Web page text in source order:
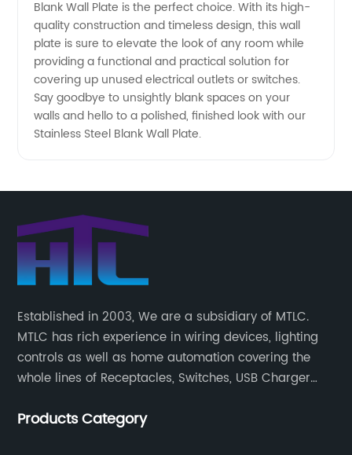
Blank Wall Plate is the perfect choice. With its high-
quality construction and timeless design, this wall
plate is sure to elevate the look of any room while
providing a functional and practical solution for
covering up unused electrical outlets or switches.
Say goodbye to unsightly blank spaces on your
walls and hello to a polished, finished look with our
Stainless Steel Blank Wall Plate.
Established in 2003, We are a subsidiary of MTLC.
MTLC has rich experience in wiring devices, lighting
controls as well as home automation covering the
whole lines of Receptacles, Switches, USB Charger
Wireless Devices, etc.
Products Category